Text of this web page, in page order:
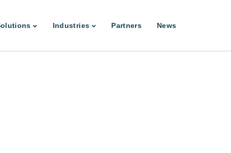
Industries Partners News